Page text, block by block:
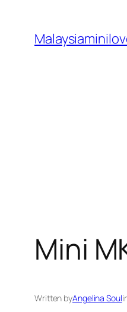
content
Mini
Written byAngelina Soul